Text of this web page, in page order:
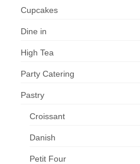
Cupcakes
Dine in
High Tea
Party Catering
Pastry
Croissant
Danish
Petit Four